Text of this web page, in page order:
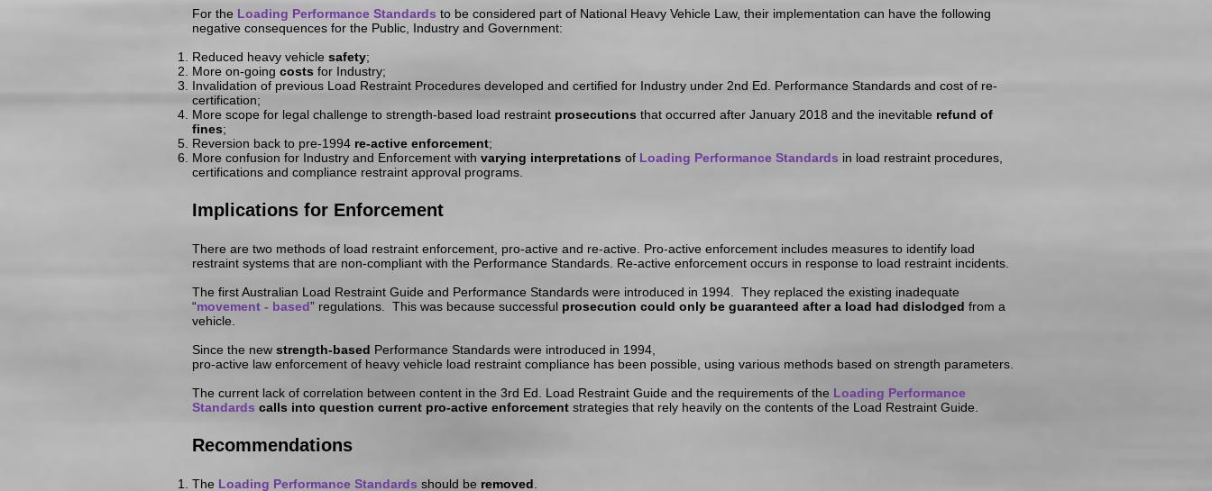
For the Loading Performance Standards to be considered part of National Heavy Vehicle Law, their implementation can have the following
negative consequences for the Public, Industry and Government:
Reduced heavy vehicle safety;
More on-going costs for Industry;
Invalidation of previous Load Restraint Procedures developed and certified for Industry under 2nd Ed. Performance Standards and cost of re-
certification;
More scope for legal challenge to strength-based load restraint prosecutions that occurred after January 2018 and the inevitable refund of
fines;
Reversion back to pre-1994 re-active enforcement;
More confusion for Industry and Enforcement with varying interpretations of Loading Performance Standards in load restraint procedures,
certifications and compliance restraint approval programs.
Implications for Enforcement
There are two methods of load restraint enforcement, pro-active and re-active. Pro-active enforcement includes measures to identify load
restraint systems that are non-compliant with the Performance Standards. Re-active enforcement occurs in response to load restraint incidents.
The first Australian Load Restraint Guide and Performance Standards were introduced in 1994. They replaced the existing inadequate
“movement - based” regulations. This was because successful prosecution could only be guaranteed after a load had dislodged from a
vehicle.
Since the new strength-based Performance Standards were introduced in 1994,
pro-active law enforcement of heavy vehicle load restraint compliance has been possible, using various methods based on strength parameters.
The current lack of correlation between content in the 3rd Ed. Load Restraint Guide and the requirements of the Loading Performance
Standards calls into question current pro-active enforcement strategies that rely heavily on the contents of the Load Restraint Guide.
Recommendations
The Loading Performance Standards should be removed